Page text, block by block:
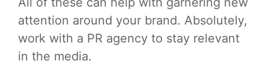
attention around your brand. Absolutely,
work with a PR agency to stay relevant
in the media.